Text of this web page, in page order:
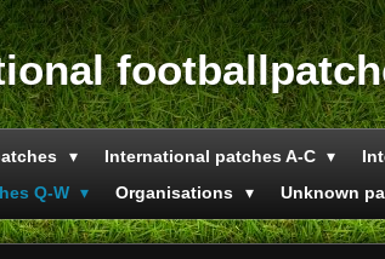
International patches A-C
Q-W Organisations Unknown